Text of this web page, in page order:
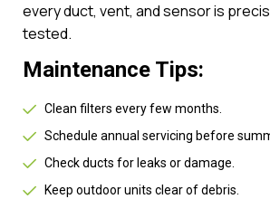
every duct, vent, and sensor is
tested.
Maintenance Tips:
Clean filters every few months.
Schedule annual servicing before
Check ducts for leaks or damage.
Keep outdoor units clear of debris.